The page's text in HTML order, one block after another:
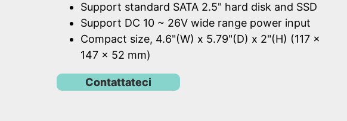
Support standard SATA 2.5" hard disk and SSD
Support DC 10 ~ 26V wide range power input
Compact size, 4.6"(W) x 5.79"(D) x 2"(H) (117 x
147 x 52 mm)
Contattateci